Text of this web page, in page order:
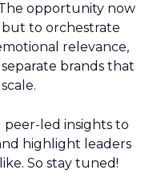
opportunity now
to orchestrate
relevance,
brands that
led insights to
highlight leaders
So stay tuned!